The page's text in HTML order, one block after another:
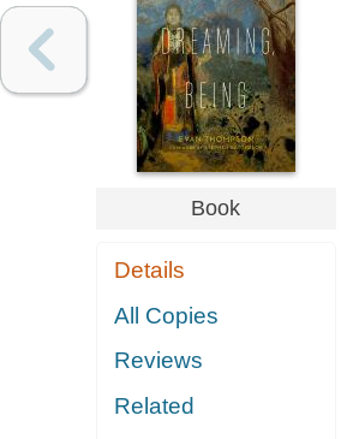
Book
Details
All Copies
Reviews
Related